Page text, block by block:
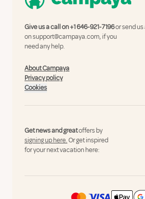
Give us a call on+1 646-921-7196or send us
onsupport@campaya.com, if you
need any help.
About Campaya
Privacy policy
Cookies
Get news and greatoffers by
signing up here.Or get inspired
for your next vacation here: